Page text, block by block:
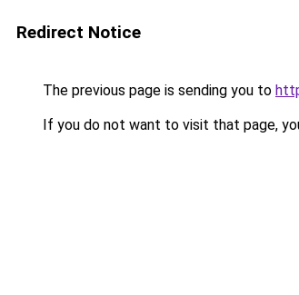
Redirect Notice
The previous page is sending you to
If you do not want to visit that page,